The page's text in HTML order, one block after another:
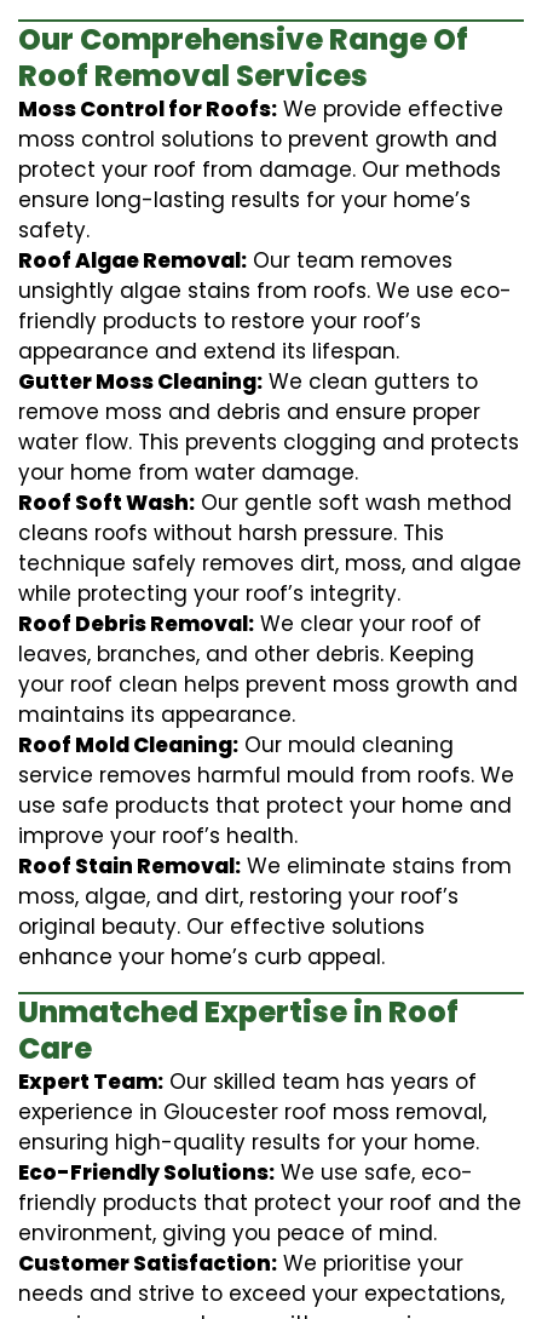
Our Comprehensive Range Of
Roof Removal Services
Moss Control for Roofs: We provide effective
moss control solutions to prevent growth and
protect your roof from damage. Our methods
ensure long-lasting results for your home’s
safety.
Roof Algae Removal: Our team removes
unsightly algae stains from roofs. We use eco-
friendly products to restore your roof’s
appearance and extend its lifespan.
Gutter Moss Cleaning: We clean gutters to
remove moss and debris and ensure proper
water flow. This prevents clogging and protects
your home from water damage.
Roof Soft Wash: Our gentle soft wash method
cleans roofs without harsh pressure. This
technique safely removes dirt, moss, and algae
while protecting your roof’s integrity.
Roof Debris Removal: We clear your roof of
leaves, branches, and other debris. Keeping
your roof clean helps prevent moss growth and
maintains its appearance.
Roof Mold Cleaning: Our mould cleaning
service removes harmful mould from roofs. We
use safe products that protect your home and
improve your roof’s health.
Roof Stain Removal: We eliminate stains from
moss, algae, and dirt, restoring your roof’s
original beauty. Our effective solutions
enhance your home’s curb appeal.
Unmatched Expertise in Roof
Care
Expert Team: Our skilled team has years of
experience in Gloucester roof moss removal,
ensuring high-quality results for your home.
Eco-Friendly Solutions: We use safe, eco-
friendly products that protect your roof and the
environment, giving you peace of mind.
Customer Satisfaction: We prioritise your
needs and strive to exceed your expectations,